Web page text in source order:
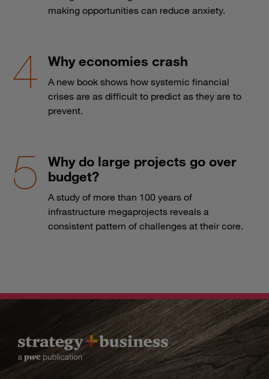
making opportunities can reduce anxiety.
Why economies crash
A new book shows how systemic financial
crises are as difficult to predict as they are to
prevent.
Why do large projects go over
budget?
A study of more than 100 years of
infrastructure megaprojects reveals a
consistent pattern of challenges at their core.